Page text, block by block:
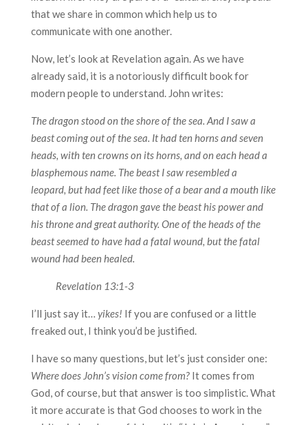
that we share in common which help us to
communicate with one another.
Now, let’s look at Revelation again. As we have
already said, it is a notoriously difficult book for
modern people to understand. John writes:
The dragon stood on the shore of the sea. And I saw a
beast coming out of the sea. It had ten horns and seven
heads, with ten crowns on its horns, and on each head a
blasphemous name. The beast I saw resembled a
leopard, but had feet like those of a bear and a mouth like
that of a lion. The dragon gave the beast his power and
his throne and great authority. One of the heads of the
beast seemed to have had a fatal wound, but the fatal
wound had been healed.
Revelation 13:1-3
I’ll just say it… yikes! If you are confused or a little
freaked out, I think you’d be justified.
I have so many questions, but let’s just consider one:
Where does John’s vision come from?It comes from
God, of course, but that answer is too simplistic. What
it more accurate is that God chooses to work in the